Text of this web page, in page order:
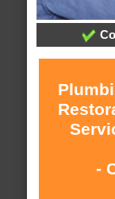
-